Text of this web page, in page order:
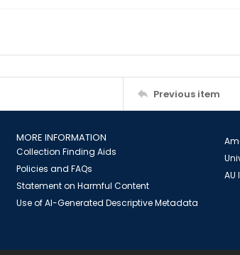
Previous item
MORE INFORMATION
Collection Finding Aids
Policies and FAQs
Statement on Harmful Content
Use of AI-Generated Descriptive Metadata
AU